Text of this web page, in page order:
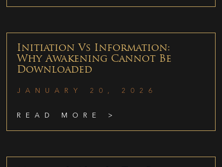
Initiation Vs Information:
Why Awakening Cannot Be
Downloaded
JANUARY 20, 2026
READ MORE >